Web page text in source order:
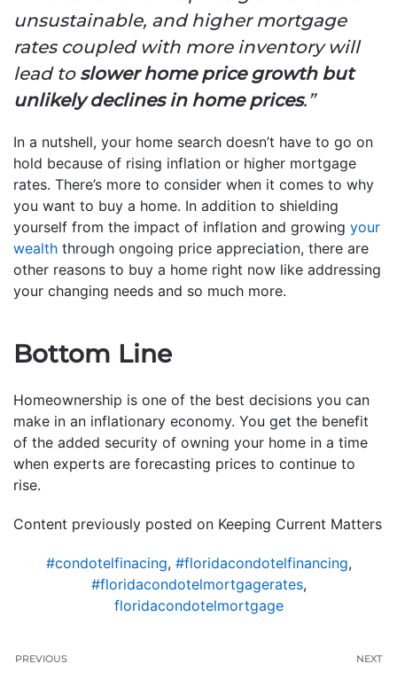
unsustainable, and higher mortgage
rates coupled with more inventory will
lead toslower home price growth but
unlikely declines in home prices.”
In a nutshell, your home search doesn’t have to go on
hold because of rising inflation or higher mortgage
rates. There’s more to consider when it comes to why
you want to buy a home. In addition to shielding
yourself from the impact of inflation and growing your
wealth through ongoing price appreciation, there are
other reasons to buy a home right now like addressing
your changing needs and so much more.
Bottom Line
Homeownership is one of the best decisions you can
make in an inflationary economy. You get the benefit
of the added security of owning your home in a time
when experts are forecasting prices to continue to
rise.
Content previously posted on Keeping Current Matters
#condotelfinacing, #floridacondotelfinancing,
#floridacondotelmortgagerates,
floridacondotelmortgage
PREVIOUS NEXT